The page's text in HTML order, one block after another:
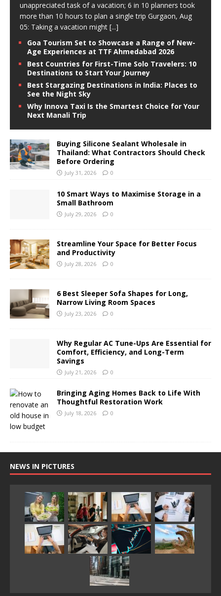
unappreciated task of a vacation; 6 in 10 planners took
more than 10 hours to plan a single trip Gurgaon, Aug
05: Taking a vacation might [...]
Goa Tourism Set to Showcase a Range of New-
Age Experiences at TTF Ahmedabad 2026
Best Countries for First-Time Solo Travelers: 10
Destinations to Start Your Journey
Best Stargazing Destinations in India: Places to
See the Night Sky
Why Innova Taxi Is the Smartest Choice for Your
Next Manali Trip
Buying Silicone Sealant Wholesale in
Thailand: What Contractors Should Check
Before Ordering
July 31, 2026 0
10 Smart Ways to Maximise Storage in a
Small Bathroom
July 29, 2026 0
Streamline Your Space for Better Focus
and Productivity
July 28, 2026 0
6 Best Sleeper Sofa Shapes for Long,
Narrow Living Room Spaces
July 23, 2026 0
Why Regular AC Tune-Ups Are Essential for
Comfort, Efficiency, and Long-Term
Savings
July 21, 2026 0
Bringing Aging Homes Back to Life With
Thoughtful Restoration Work
July 18, 2026 0
NEWS IN PICTURES